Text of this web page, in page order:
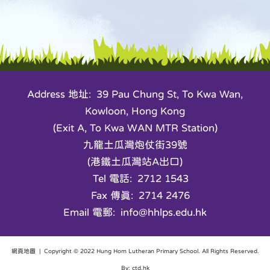
Address 地址: 39 Pau Chung St, To Kwa Wan,
Kowloon, Hong Kong
(Exit A, To Kwa WAN MTR Station)
九龍土瓜灣炮仗街39號
(港鐵土瓜灣站A出口)
Tel 電話: 2712 1543
Fax 傳真: 2714 2476
Email 電郵: info@hhlps.edu.hk
網頁地圖 | Copyright © 2022 Hung Hom Lutheran Primary School. All Rights Reserved.
By: ctd.hk